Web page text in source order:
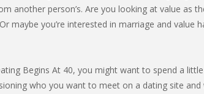
another person’s. Are you looking at value as
maybe you’re interested in marriage and value
Begins At 40, you might want to spend a
who you want to meet on a dating site and